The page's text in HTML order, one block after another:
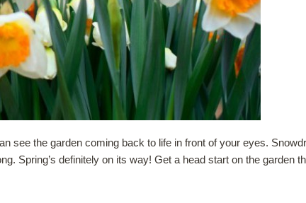
see the garden coming back to life in front of your eyes.
Spring’s definitely on its way! Get a head start on the garden